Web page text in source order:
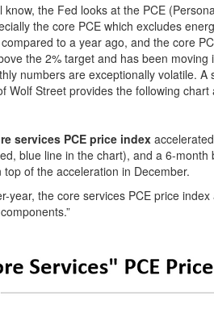
know, the Fed looks at the PCE
the core PCE which excludes
to a year ago, and the core
the 2% target and has been
numbers are exceptionally volatile.
Wolf Street provides the following
services PCE price index
blue line in the chart), and a 6-
top of the acceleration in December.
year, the core services PCE price